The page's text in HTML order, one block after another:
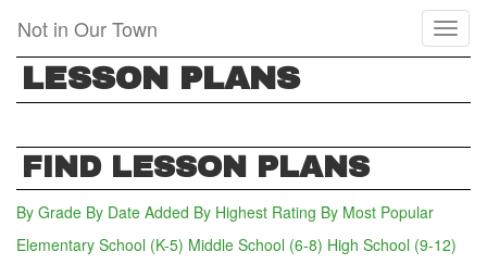
main
content
Not in Our Town
LESSON PLANS
FIND LESSON PLANS
By Grade By Date Added By Highest Rating By Most Popular
Elementary School (K-5) Middle School (6-8) (active tab)
High School (9-12)